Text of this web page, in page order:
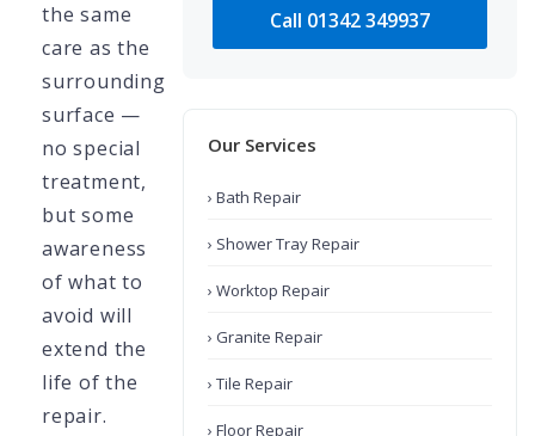
the same
care as the
surrounding
surface —
no special
treatment,
but some
awareness
of what to
avoid will
extend the
life of the
repair.
Call 01342 349937
Our Services
› Bath Repair
› Shower Tray Repair
› Worktop Repair
› Granite Repair
› Tile Repair
› Floor Repair